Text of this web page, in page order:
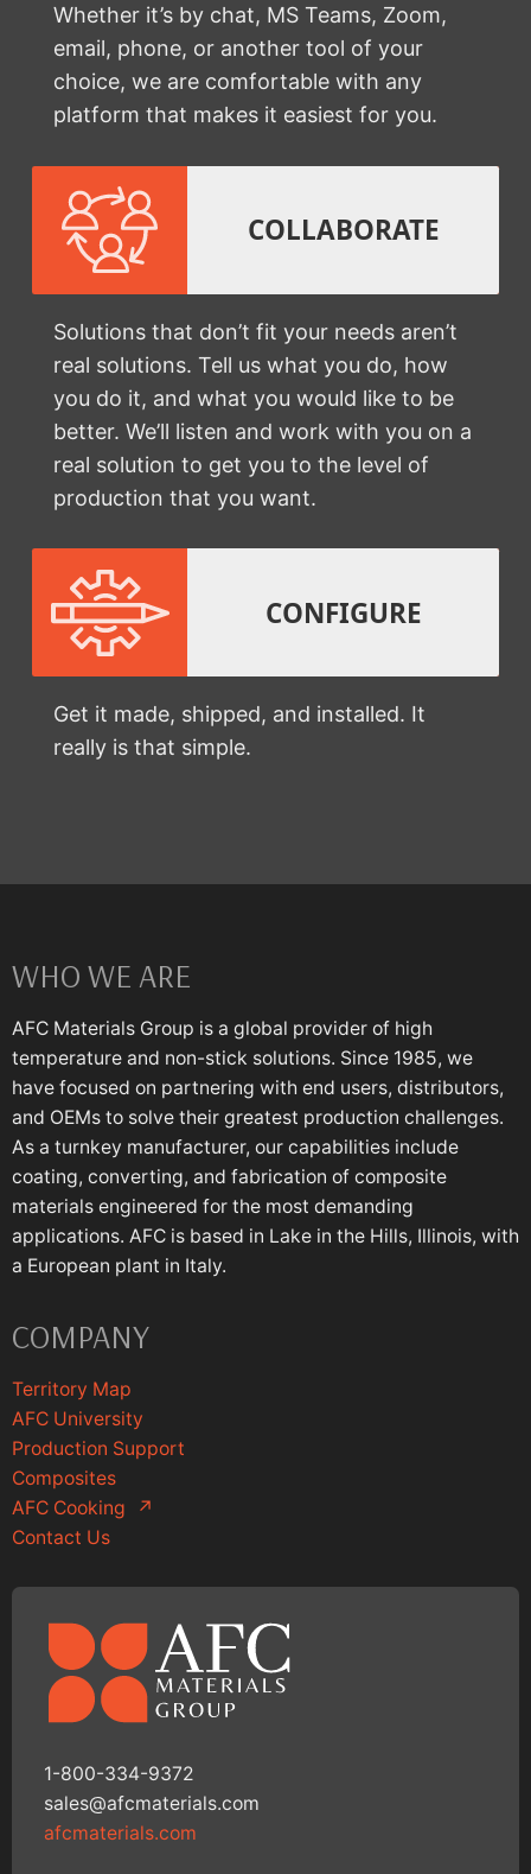
Whether it’s by chat, MS Teams, Zoom,
email, phone, or another tool of your
choice, we are comfortable with any
platform that makes it easiest for you.
COLLABORATE
Solutions that don’t fit your needs aren’t
real solutions. Tell us what you do, how
you do it, and what you would like to be
better. We’ll listen and work with you on a
real solution to get you to the level of
production that you want.
CONFIGURE
Get it made, shipped, and installed. It
really is that simple.
WHO WE ARE
AFC Materials Group is a global provider of high
temperature and non-stick solutions. Since 1985, we
have focused on partnering with end users, distributors,
and OEMs to solve their greatest production challenges.
As a turnkey manufacturer, our capabilities include
coating, converting, and fabrication of composite
materials engineered for the most demanding
applications. AFC is based in Lake in the Hills, Illinois, with
a European plant in Italy.
COMPANY
Territory Map
AFC University
Production Support
Composites
AFC Cooking
↗
Contact Us
1-800-334-9372
sales@afcmaterials.com
afcmaterials.com